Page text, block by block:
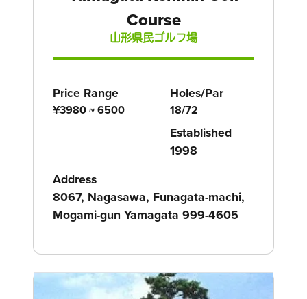
Course
山形県民ゴルフ場
Price Range
¥3980 ~ 6500
Holes/Par
18/72
Established
1998
Address
8067, Nagasawa, Funagata-machi,
Mogami-gun Yamagata 999-4605